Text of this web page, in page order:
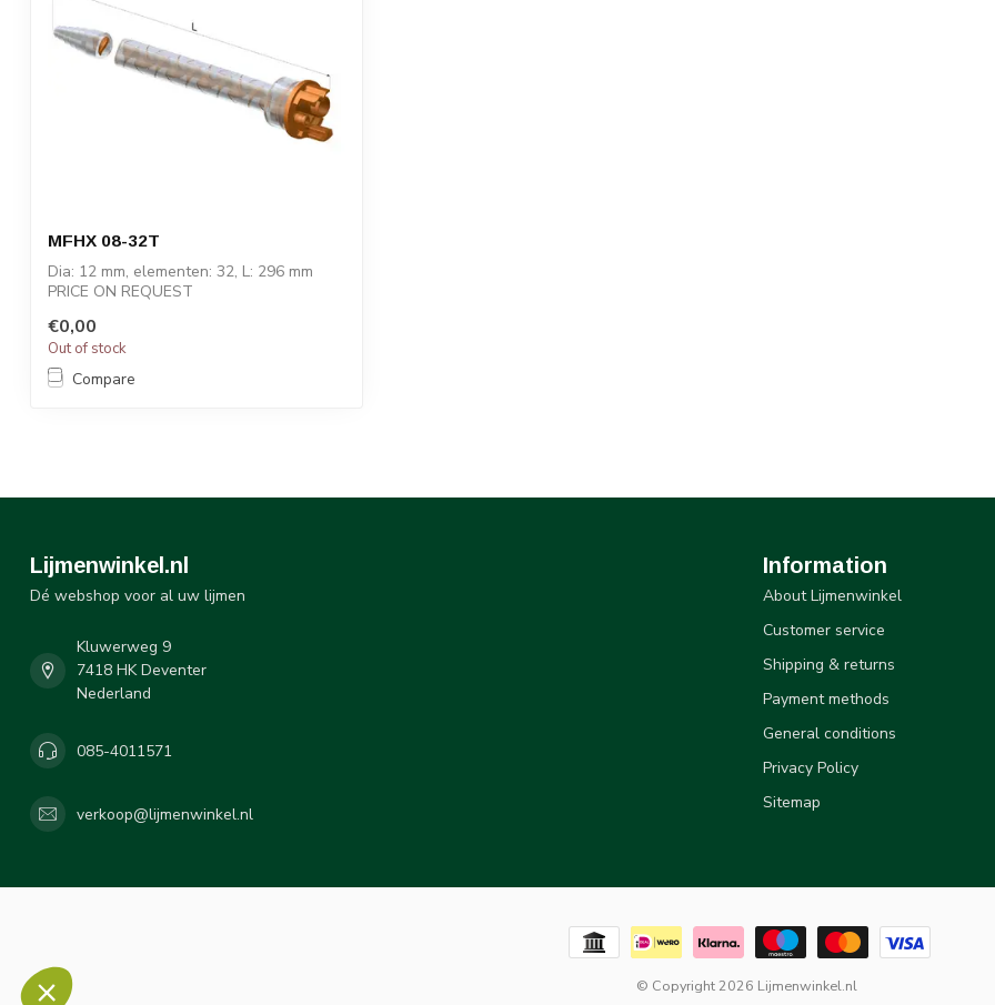
MFHX 08-32T
Dia: 12 mm, elementen: 32, L: 296 mm
PRICE ON REQUEST
STATOMIX™ MFH & MFHX m...
€0,00
Out of stock
Compare
Lijmenwinkel.nl
Dé webshop voor al uw lijmen
Kluwerweg 9
7418 HK Deventer
Nederland
085-4011571
verkoop@lijmenwinkel.nl
Information
About Lijmenwinkel
Customer service
Shipping & returns
Payment methods
General conditions
Privacy Policy
Sitemap
© Copyright 2026 Lijmenwinkel.nl